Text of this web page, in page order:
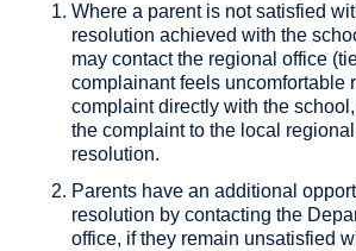
Where a parent is not satisfied
resolution achieved with the
may contact the regional office
complainant feels uncomfortable
complaint directly with the
the complaint to the local
resolution.
Parents have an additional
resolution by contacting the
office, if they remain unsatisfied